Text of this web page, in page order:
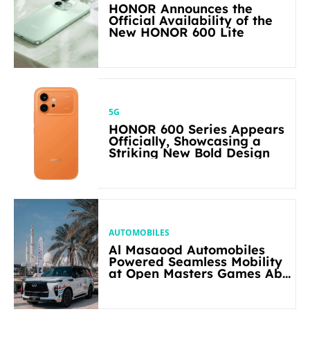
HONOR Announces the
Official Availability of the
New HONOR 600 Lite
5G
HONOR 600 Series Appears
Officially, Showcasing a
Striking New Bold Design
AUTOMOBILES
Al Masaood Automobiles
Powered Seamless Mobility
at Open Masters Games Abu